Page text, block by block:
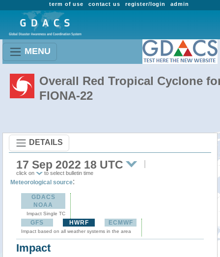
admin
register/login
contact us
term of use
MENU
Overall Red Tropical Cyclone
FIONA-22
DETAILS
17 Sep 2022 18 UTC
click on to select bulletin time
Meteorological source:
GDACS
NOAA
Impact Single TC
GFS HWRF ECMWF
Impact based on all weather systems in the area
Impact